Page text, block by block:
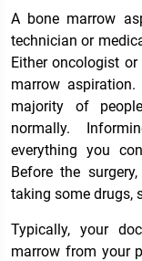
A bone marrow
technician or
Either oncologist
marrow
majority of
normally.
everything you
Before the
taking some drugs,
Typically, your
marrow from your